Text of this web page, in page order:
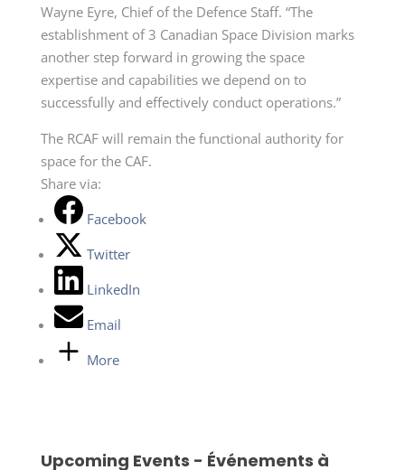
Wayne Eyre, Chief of the Defence Staff. “The
establishment of 3 Canadian Space Division marks
another step forward in growing the space
expertise and capabilities we depend on to
successfully and effectively conduct operations.”
The RCAF will remain the functional authority for
space for the CAF.
Share via:
Facebook
Twitter
LinkedIn
Email
More
Upcoming Events - Événements à